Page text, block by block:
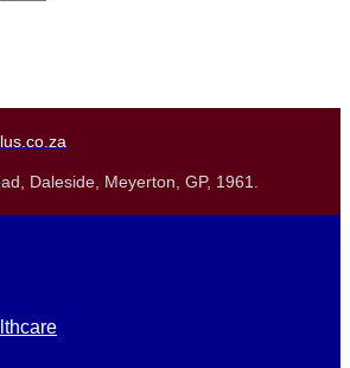
Daleside, Meyerton, GP, 1961.